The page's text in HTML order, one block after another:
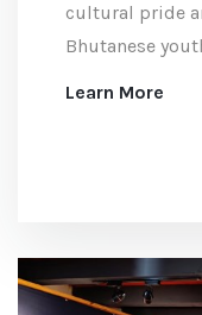
cultural pride
Bhutanese
Learn More